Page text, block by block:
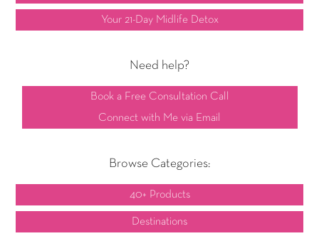
Your 21-Day Midlife Detox
Need help?
Book a Free Consultation Call
Connect with Me via Email
Browse Categories:
40+ Products
Destinations